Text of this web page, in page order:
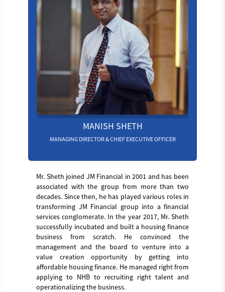
MANISH SHETH
MANAGING DIRECTOR & CHIEF EXECUTIVE OFFICER
Mr. Sheth joined JM Financial in 2001 and has been
associated with the group from more than two
decades. Since then, he has played various roles in
transforming JM Financial group into a financial
services conglomerate. In the year 2017, Mr. Sheth
successfully incubated and built a housing finance
business from scratch. He convinced the
management and the board to venture into a
value creation opportunity by getting into
affordable housing finance. He managed right from
applying to NHB to recruiting right talent and
operationalizing the business.